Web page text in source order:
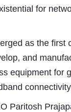
for
as the first
and
equipment for
Paritosh